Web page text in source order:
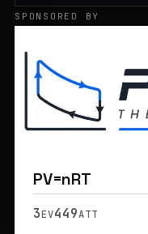
SPONSORED BY
PV=nRT
3EV449ATT